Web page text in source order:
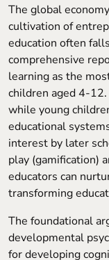
The global
cultivation of
education often
comprehensive
learning as the
children aged 4-
while young
educational
interest by later
play (gamification)
educators can
transforming
The foundational
developmental
for developing